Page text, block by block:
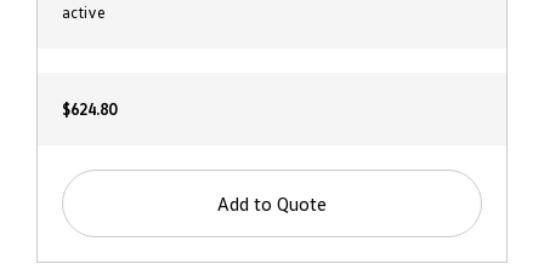
active
$624.80
Add to Quote